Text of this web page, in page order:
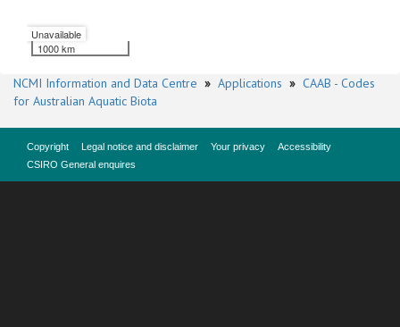
Unavailable
1000 km
NCMI Information and Data Centre » Applications » CAAB - Codes
for Australian Aquatic Biota
Copyright Legal notice and disclaimer Your privacy
Accessibility
CSIRO General enquires